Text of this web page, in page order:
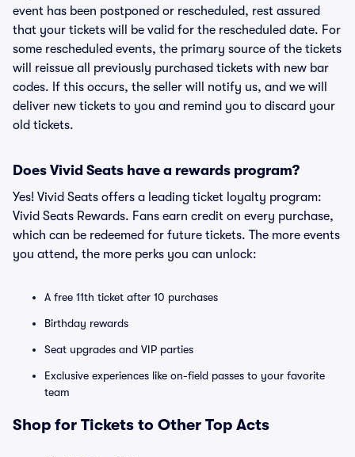
event has been postponed or rescheduled, rest assured
that your tickets will be valid for the rescheduled date. For
some rescheduled events, the primary source of the tickets
will reissue all previously purchased tickets with new bar
codes. If this occurs, the seller will notify us, and we will
deliver new tickets to you and remind you to discard your
old tickets.
Does Vivid Seats have a rewards program?
Yes! Vivid Seats offers a leading ticket loyalty program:
Vivid Seats Rewards. Fans earn credit on every purchase,
which can be redeemed for future tickets. The more events
you attend, the more perks you can unlock:
A free 11th ticket after 10 purchases
Birthday rewards
Seat upgrades and VIP parties
Exclusive experiences like on-field passes to your favorite
team
Shop for Tickets to Other Top Acts